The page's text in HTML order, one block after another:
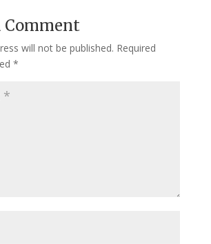
Comment
will not be published. Required
*